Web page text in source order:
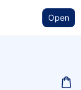
Open